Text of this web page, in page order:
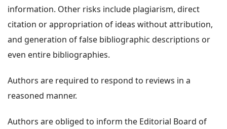
information. Other risks include plagiarism, direct
citation or appropriation of ideas without attribution,
and generation of false bibliographic descriptions or
even entire bibliographies.
Authors are required to respond to reviews in a
reasoned manner.
Authors are obliged to inform the Editorial Board of